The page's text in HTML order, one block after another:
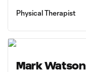
Physical Therapist
Mark Watson